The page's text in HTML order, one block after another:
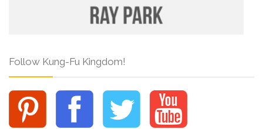
Follow Kung-Fu Kingdom!